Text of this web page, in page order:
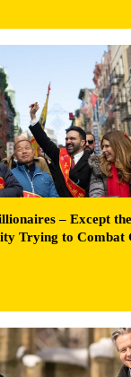
– Except
Trying to Combat